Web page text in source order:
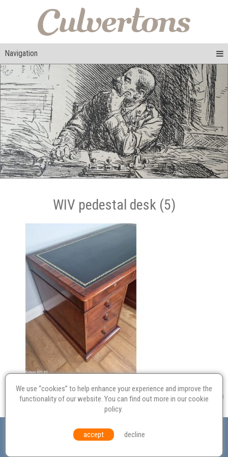
Navigation
WIV pedestal desk (5)
Probate
Equal Opportunities Environmental Policy
© Culvertons – Established 2009 | Tel: Contact Us
We use “cookies” to help enhance your experience and improve the
functionality of our website. You can find out more in ourcookie
policy.
accept decline